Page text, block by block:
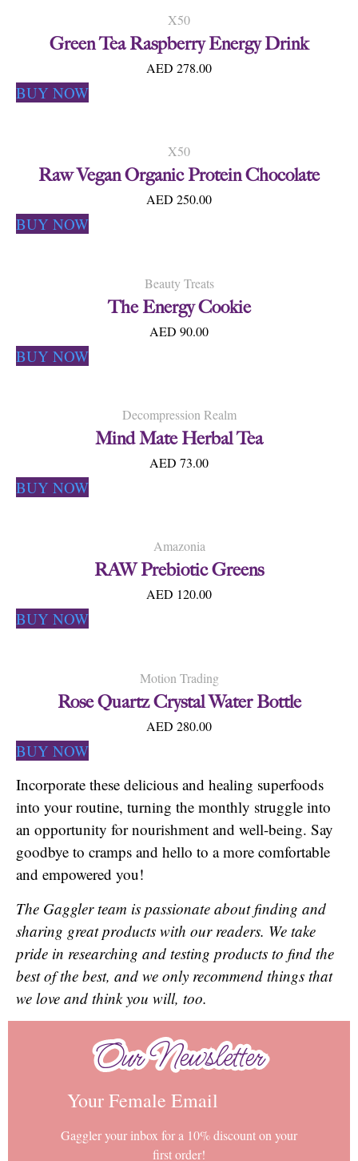
X50
Green Tea Raspberry Energy Drink
AED 278.00
BUY NOW
X50
Raw Vegan Organic Protein Chocolate
AED 250.00
BUY NOW
Beauty Treats
The Energy Cookie
AED 90.00
BUY NOW
Decompression Realm
Mind Mate Herbal Tea
AED 73.00
BUY NOW
Amazonia
RAW Prebiotic Greens
AED 120.00
BUY NOW
Motion Trading
Rose Quartz Crystal Water Bottle
AED 280.00
BUY NOW
Incorporate these delicious and healing superfoods
into your routine, turning the monthly struggle into
an opportunity for nourishment and well-being. Say
goodbye to cramps and hello to a more comfortable
and empowered you!
The Gaggler team is passionate about finding and
sharing great products with our readers. We take
pride in researching and testing products to find the
best of the best, and we only recommend things that
we love and think you will, too.
Our Newsletter
Our Newsletter
Your Female Email
Gaggler your inbox for a 10% discount on your
first order!